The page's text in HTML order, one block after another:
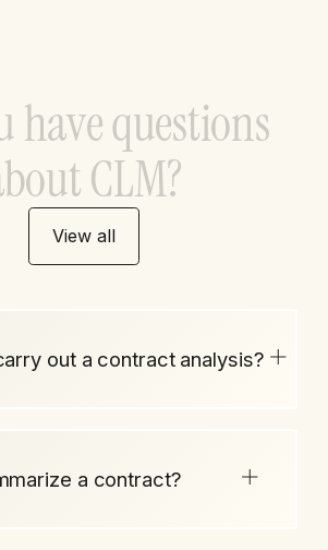
havequestions
boutCLM?
View all
out a contract analysis?
a contract?